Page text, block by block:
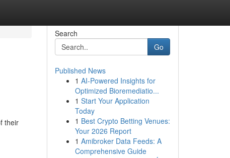
their
Search
Go
Published News
1 AI-Powered Insights for
Optimized Bioremediatio...
1 Start Your Application
Today
1 Best Crypto Betting Venues:
Your 2026 Report
1 Amibroker Data Feeds: A
Comprehensive Guide